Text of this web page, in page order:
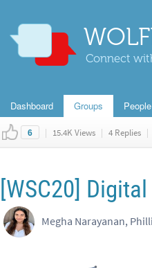
Connect
Dashboard Groups People
6 | 15.4K Views | 4 Replies |
[WSC20]
Megha Narayanan,